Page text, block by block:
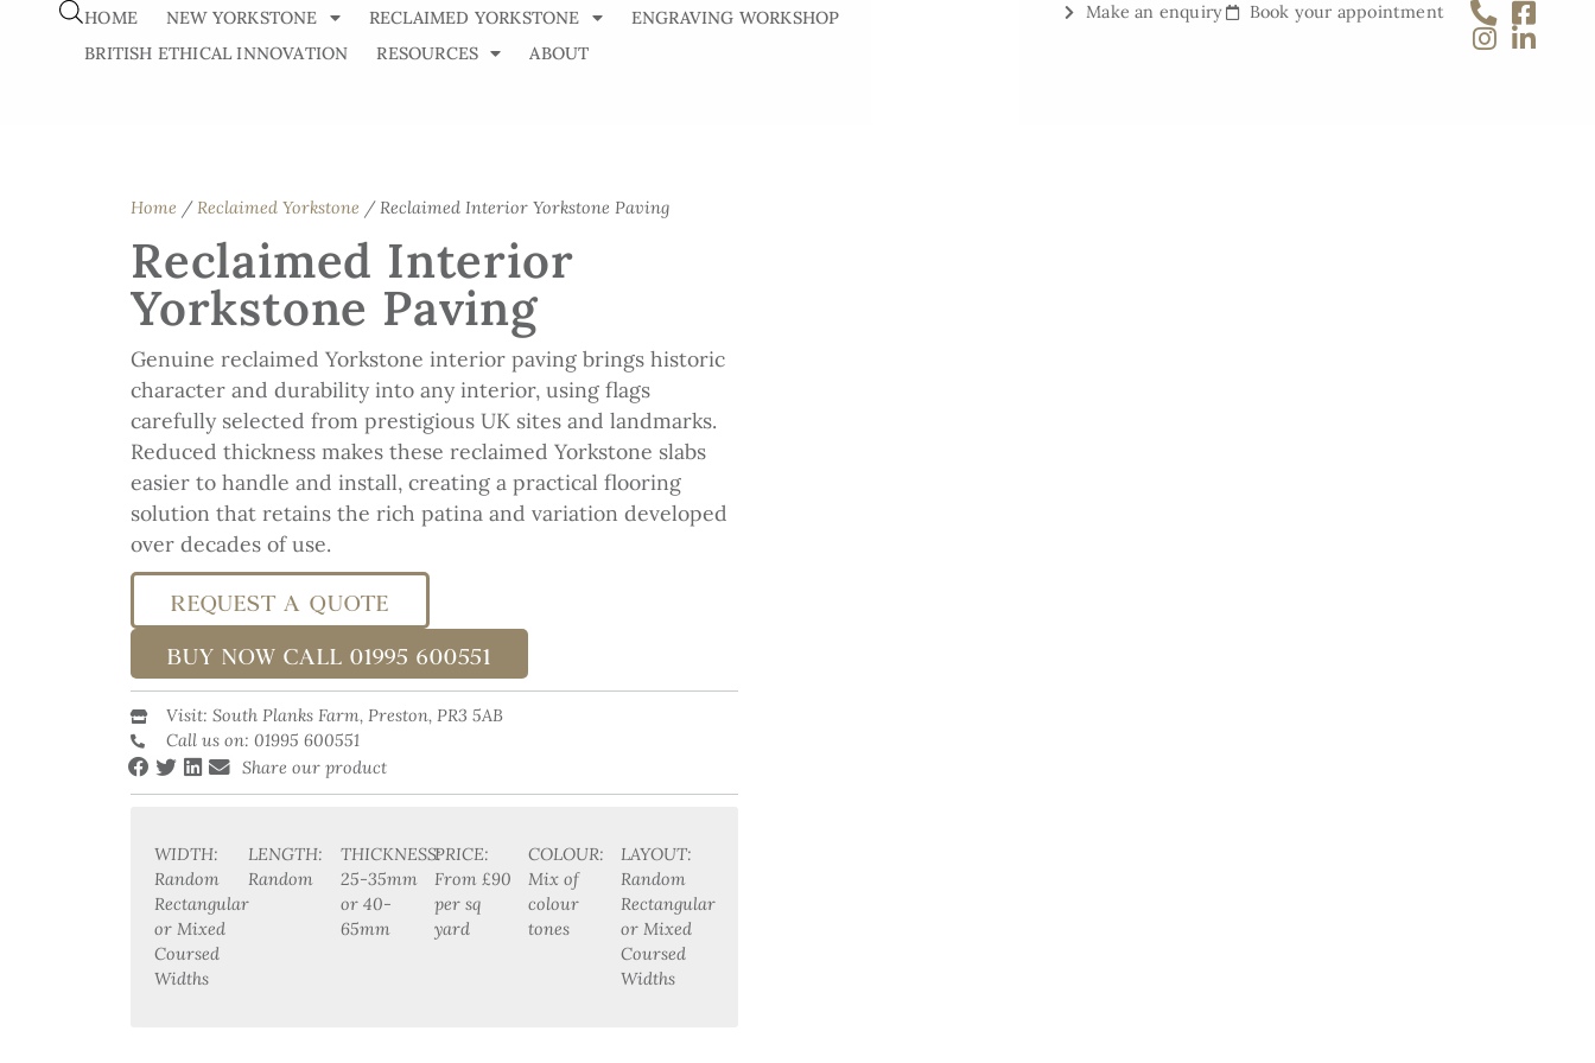
HOME NEW YORKSTONE RECLAIMED YORKSTONE
ENGRAVING WORKSHOP
BRITISH ETHICAL INNOVATION
RESOURCES ABOUT
Make an enquiry Book your appointment
Home /Reclaimed Yorkstone / Reclaimed Interior Yorkstone Paving
Reclaimed Interior
Yorkstone Paving
Genuine reclaimed Yorkstone interior paving brings historic
character and durability into any interior, using flags
carefully selected from prestigious UK sites and landmarks.
Reduced thickness makes these reclaimed Yorkstone slabs
easier to handle and install, creating a practical flooring
solution that retains the rich patina and variation developed
over decades of use.
REQUEST A QUOTE
BUY NOW CALL 01995 600551
Visit: South Planks Farm, Preston, PR3 5AB
Call us on: 01995 600551
Share our product
WIDTH:
Random
Rectangular
or Mixed
Coursed
Widths
LENGTH:
Random
THICKNESS:
25-35mm
or 40-
65mm
PRICE:
From £90
per sq
yard
COLOUR:
Mix of
colour
tones
LAYOUT:
Random
Rectangular
or Mixed
Coursed
Widths